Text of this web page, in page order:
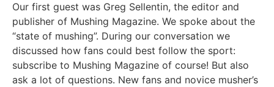
Our first guest was Greg Sellentin, the editor and
publisher of Mushing Magazine. We spoke about the
“state of mushing”. During our conversation we
discussed how fans could best follow the sport:
subscribe to Mushing Magazine of course! But also
ask a lot of questions. New fans and novice musher’s